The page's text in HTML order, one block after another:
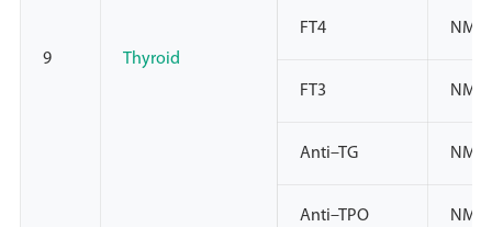
9 Thyroid
FT4
FT3
Anti–TG
Anti–TPO